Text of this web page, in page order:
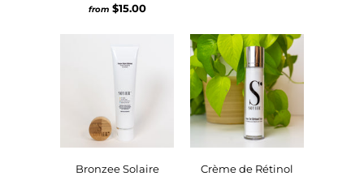
from $15.00
Bronzee Solaire
Crème de Rétinol